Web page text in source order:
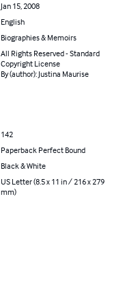
Jan 15, 2008
English
Biographies & Memoirs
All Rights Reserved - Standard
Copyright License
By (author): Justina Maurise
142
Paperback Perfect Bound
Black & White
US Letter (8.5 x 11 in / 216 x 279
mm)